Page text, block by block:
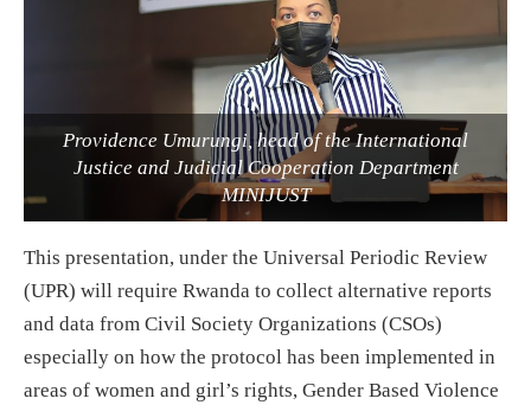
Providence Umurungi, head of the International
Justice and Judicial Cooperation Department
MINIJUST
This presentation, under the Universal Periodic Review
(UPR) will require Rwanda to collect alternative reports
and data from Civil Society Organizations (CSOs)
especially on how the protocol has been implemented in
areas of women and girl’s rights, Gender Based Violence